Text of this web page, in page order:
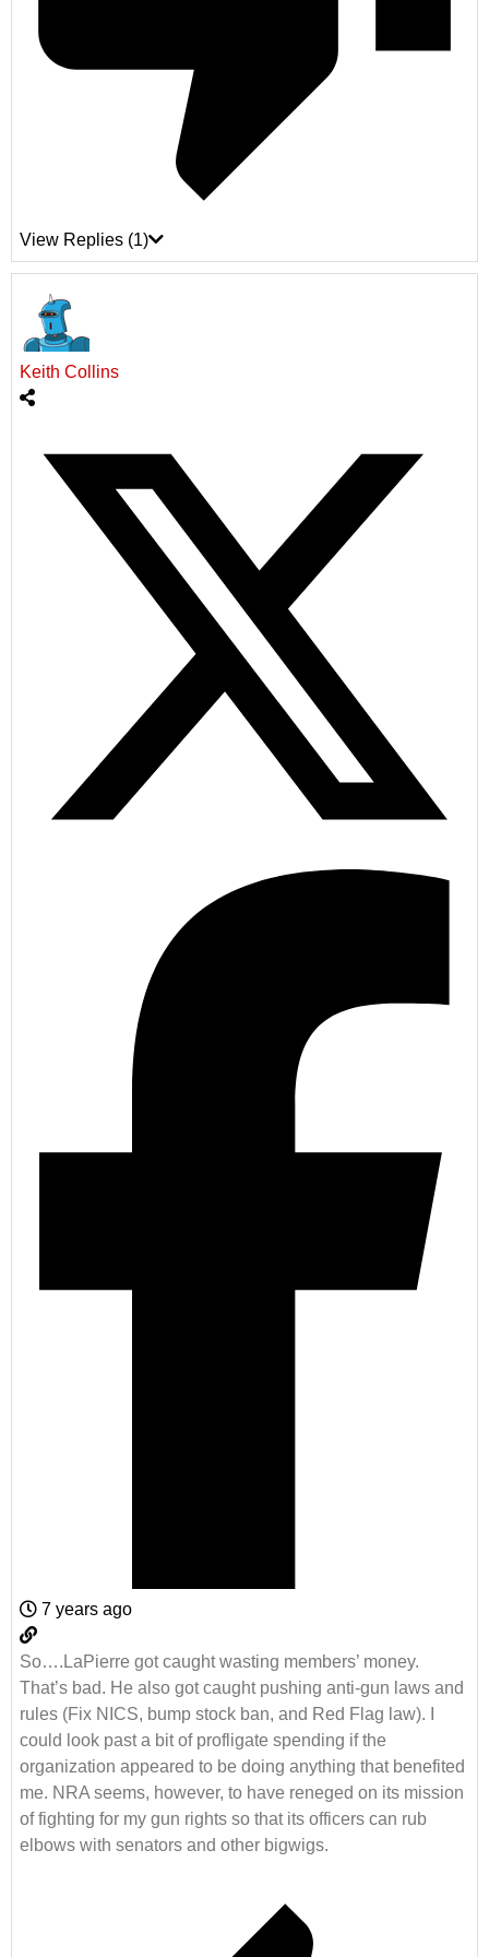
View Replies (1)
Keith Collins
7 years ago
So….LaPierre got caught wasting members’ money.
That’s bad. He also got caught pushing anti-gun laws and
rules (Fix NICS, bump stock ban, and Red Flag law). I
could look past a bit of profligate spending if the
organization appeared to be doing anything that benefited
me. NRA seems, however, to have reneged on its mission
of fighting for my gun rights so that its officers can rub
elbows with senators and other bigwigs.